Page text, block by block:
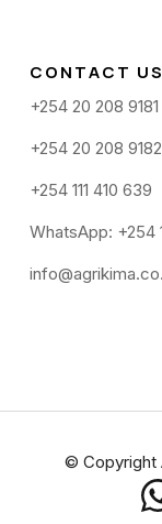
CONTACT US
+254 20 208 9181
+254 20 208 9182
+254 111 410 639
WhatsApp: +254
© Copyright